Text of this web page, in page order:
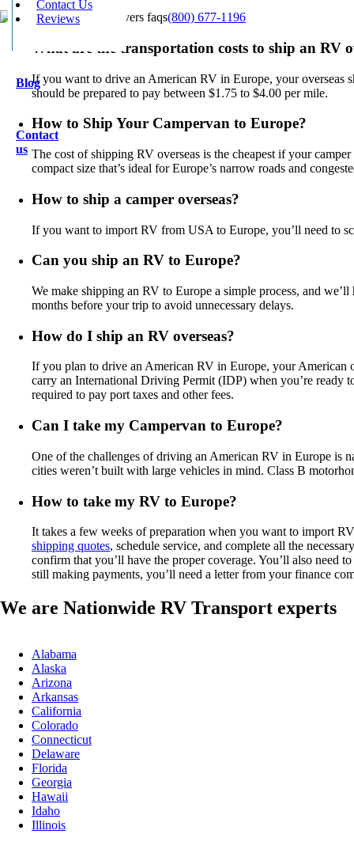
Contact Us
Reviews
Blog
Contact
us
(800) 677-1196
What are the transportation costs to ship an RV
If you want to drive an American RV in Europe, your overseas
should be prepared to pay between $1.75 to $4.00 per mile.
How to Ship Your Campervan to Europe?
The cost of shipping RV overseas is the cheapest if your
compact size that’s ideal for Europe’s narrow roads and
How to ship a camper overseas?
If you want to import RV from USA to Europe, you’ll need to
Can you ship an RV to Europe?
We make shipping an RV to Europe a simple process, and
months before your trip to avoid unnecessary delays.
How do I ship an RV overseas?
If you plan to drive an American RV in Europe, your American
carry an International Driving Permit (IDP) when you’re ready
required to pay port taxes and other fees.
Can I take my Campervan to Europe?
One of the challenges of driving an American RV in Europe is
cities weren’t built with large vehicles in mind. Class B
How to take my RV to Europe?
It takes a few weeks of preparation when you want to import
shipping quotes, schedule service, and complete all the
confirm that you’ll have the proper coverage. You’ll also need
still making payments, you’ll need a letter from your finance
We are Nationwide RV Transport experts
Alabama
Alaska
Arizona
Arkansas
California
Colorado
Connecticut
Delaware
Florida
Georgia
Hawaii
Idaho
Illinois